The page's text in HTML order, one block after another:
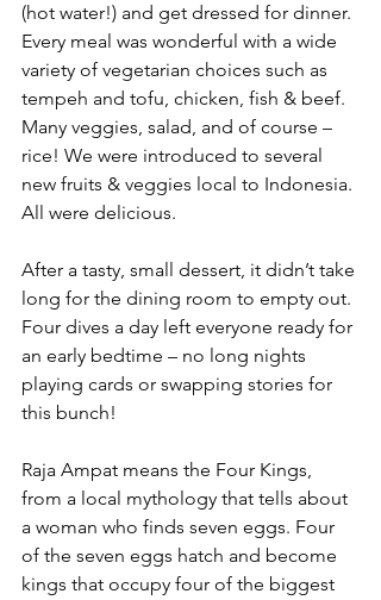
(hot water!) and get dressed for dinner.
Every meal was wonderful with a wide
variety of vegetarian choices such as
tempeh and tofu, chicken, fish & beef.
Many veggies, salad, and of course –
rice! We were introduced to several
new fruits & veggies local to Indonesia.
All were delicious.
After a tasty, small dessert, it didn’t take
long for the dining room to empty out.
Four dives a day left everyone ready for
an early bedtime – no long nights
playing cards or swapping stories for
this bunch!
Raja Ampat means the Four Kings,
from a local mythology that tells about
a woman who finds seven eggs. Four
of the seven eggs hatch and become
kings that occupy four of the biggest